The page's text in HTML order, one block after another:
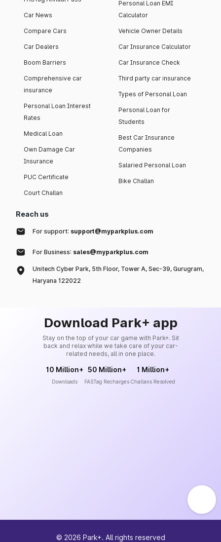
Car News
Compare Cars
Car Dealers
Boom Barriers
Comprehensive car
insurance
Personal Loan Interest
Rates
Medical Loan
Own Damage Car
Insurance
PUC Certificate
Court Challan
Personal Loan EMI
Calculator
Vehicle Owner Details
Car Insurance Calculator
Car Insurance Check
Third party car insurance
Types of Personal Loan
Personal Loan for
Students
Best Car Insurance
Companies
Salaried Personal Loan
Bike Challan
Reach us
For support: support@myparkplus.com
For Business: sales@myparkplus.com
Unitech Cyber Park, 5th Floor, Tower A, Sec-39, Gurugram,
Haryana 122022
Download Park+ app
Stay on the top of your car game with Park+. Sit
back and relax while we take care of your car-
related needs, all in one place.
10 Million+
Downloads
50 Million+
FASTag Recharges
1 Million+
Challans Resolved
© 2026 Park+. All rights reserved